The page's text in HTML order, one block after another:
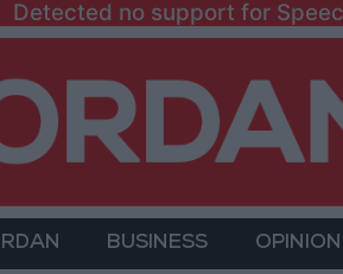
Detected no support for
BUSINESS